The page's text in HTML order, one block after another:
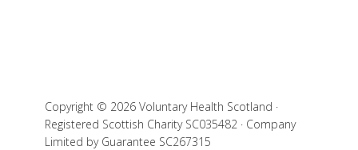
Copyright © 2026 Voluntary Health Scotland ·
Registered Scottish Charity SC035482 · Company
Limited by Guarantee SC267315